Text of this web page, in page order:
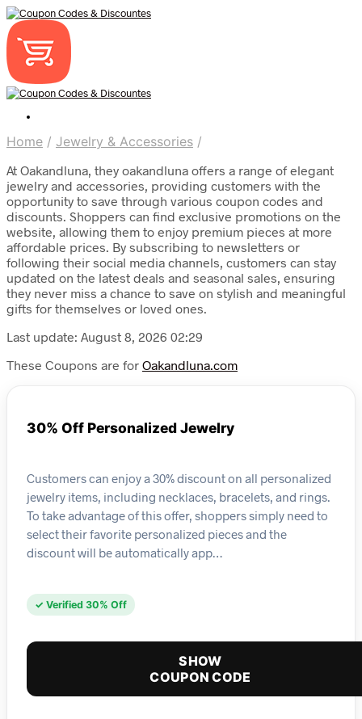
Home / Jewelry & Accessories /
At Oakandluna, they oakandluna offers a range of elegant
jewelry and accessories, providing customers with the
opportunity to save through various coupon codes and
discounts. Shoppers can find exclusive promotions on the
website, allowing them to enjoy premium pieces at more
affordable prices. By subscribing to newsletters or
following their social media channels, customers can stay
updated on the latest deals and seasonal sales, ensuring
they never miss a chance to save on stylish and meaningful
gifts for themselves or loved ones.
Last update: August 8, 2026 02:29
These Coupons are for Oakandluna.com
30% Off Personalized Jewelry
Customers can enjoy a 30% discount on all personalized
jewelry items, including necklaces, bracelets, and rings.
To take advantage of this offer, shoppers simply need to
select their favorite personalized pieces and the
discount will be automatically app…
✓ Verified 30% Off
SHOW
COUPON CODE